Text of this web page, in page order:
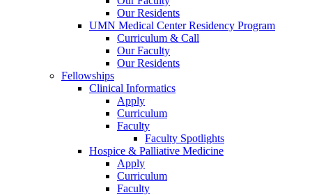
Our Residents
UMN Medical Center Residency Program
Curriculum & Call
Our Faculty
Our Residents
Fellowships
Clinical Informatics
Apply
Curriculum
Faculty
Faculty Spotlights
Hospice & Palliative Medicine
Apply
Curriculum
Faculty